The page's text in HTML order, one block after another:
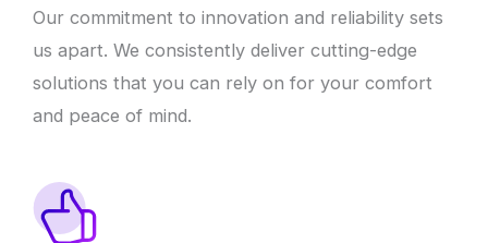
Our commitment to innovation and reliability sets
us apart. We consistently deliver cutting-edge
solutions that you can rely on for your comfort
and peace of mind.